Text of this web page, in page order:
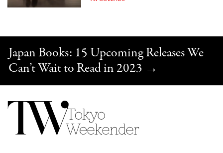
Japan Books: 15 Upcoming Releases We
Can’t Wait to Read in 2023 →